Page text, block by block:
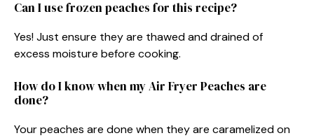
Can I use frozen peaches for this recipe?
Yes! Just ensure they are thawed and drained of
excess moisture before cooking.
How do I know when my Air Fryer Peaches are
done?
Your peaches are done when they are caramelized on